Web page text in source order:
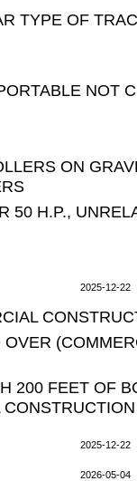
TYPE OF
NOT
ON
50 H.P.,
2025-12-22
200 FEET OF
2025-12-22
2026-05-04